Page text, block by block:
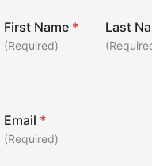
First Name *
(Required)
Last
Email *
(Required)